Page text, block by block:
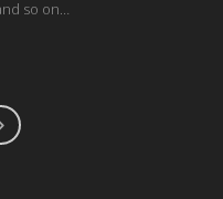
so on…